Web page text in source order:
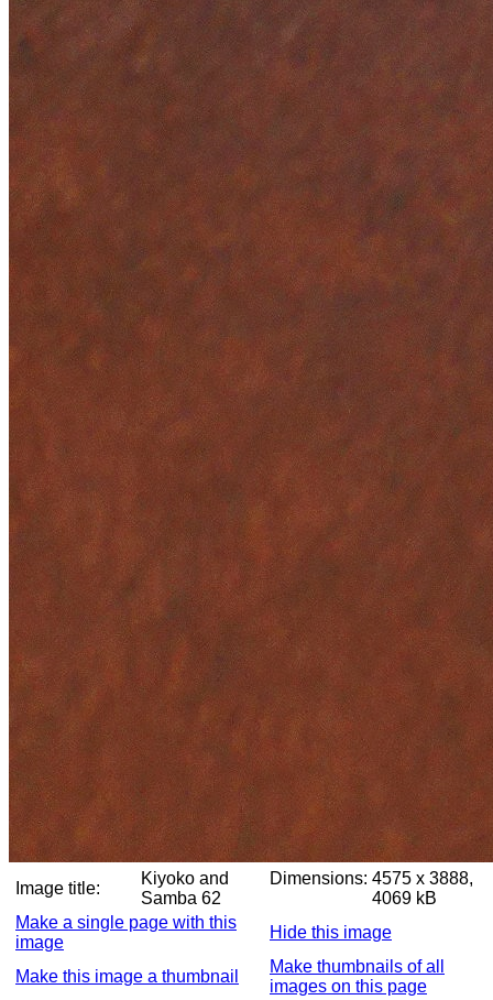
Image title:
Kiyoko and
Samba 62
Dimensions: 4575 x 3888,
4069 kB
Make a single page with this
image
Hide this image
Make this image a thumbnail
Make thumbnails of all
images on this page